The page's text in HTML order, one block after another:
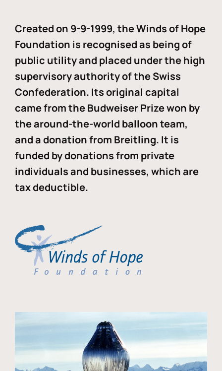
Created on 9-9-1999, the Winds of Hope
Foundation is recognised as being of
public utility and placed under the high
supervisory authority of the Swiss
Confederation. Its original capital
came from the Budweiser Prize won by
the around-the-world balloon team,
and a donation from Breitling. It is
funded by donations from private
individuals and businesses, which are
tax deductible.